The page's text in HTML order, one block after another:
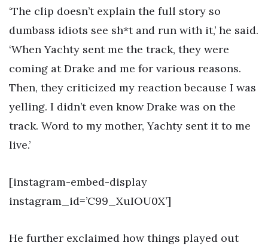
‘The clip doesn’t explain the full story so
dumbass idiots see sh*t and run with it,’ he said.
‘When Yachty sent me the track, they were
coming at Drake and me for various reasons.
Then, they criticized my reaction because I was
yelling. I didn’t even know Drake was on the
track. Word to my mother, Yachty sent it to me
live.’
[instagram-embed-display
instagram_id=’C99_XuIOU0X’]
He further exclaimed how things played out